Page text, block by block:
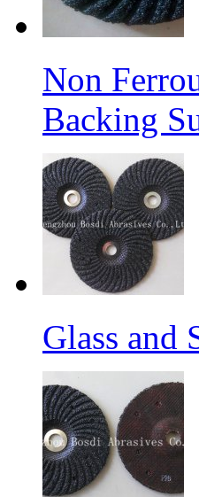
Non
Backing
Glass and